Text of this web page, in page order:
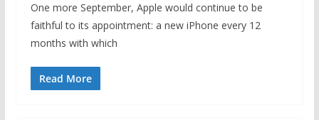
One more September, Apple would continue to be
faithful to its appointment: a new iPhone every 12
months with which
Read More